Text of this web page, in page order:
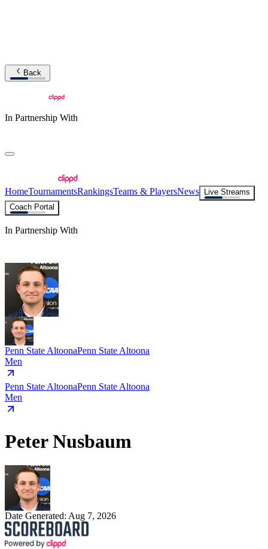
Back
In Partnership With
HomeTournamentsRankingsTeams & PlayersNews
Live Streams
Coach Portal
In Partnership With
Penn State AltoonaPenn State Altoona
Men
Penn State AltoonaPenn State Altoona
Men
Peter Nusbaum
Date Generated: Aug 7, 2026